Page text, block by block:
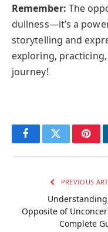
Remember: The
dullness—it’s a
storytelling and
exploring,
journey!
FacebookTwitter
PREVIOUS
Opposite of
Complete